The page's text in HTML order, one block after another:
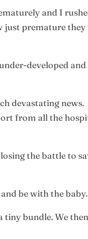
and I
premature they
developed
devastating
from all the
the battle to
be with the baby.
bundle. We